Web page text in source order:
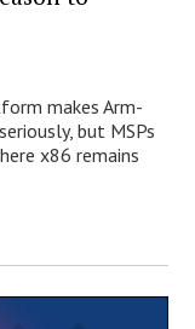
makes Arm-
but MSPs
x86 remains